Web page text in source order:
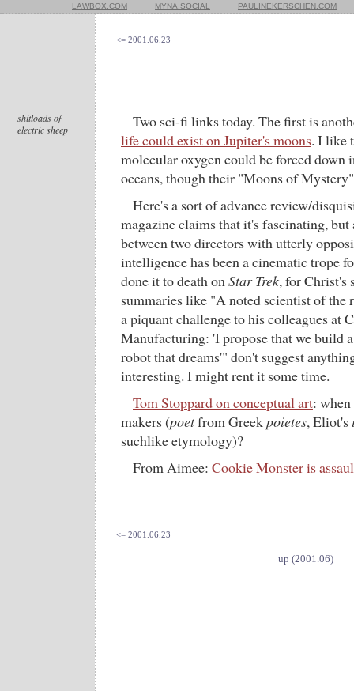
LAWBOX.COM MYNA.SOCIAL PAULINEKERSCHEN.COM
<= 2001.06.23
shitloads of
electric sheep
Two sci-fi links today. The first is
life could exist on Jupiter's moons. I like
molecular oxygen could be forced down
oceans, though their "Moons of
Here's a sort of advance review/
magazine claims that it's fascinating, but
between two directors with utterly
intelligence has been a cinematic trope
done it to death onStar Trek, for Christ's
summaries like "A noted scientist of the
a piquant challenge to his colleagues at
Manufacturing: 'I propose that we build
robot that dreams'" don't suggest
interesting. I might rent it some time.
Tom Stoppard on conceptual art:
makers (poetfrom Greekpoietes, Eliot's
suchlike etymology)?
From Aimee: Cookie Monster is
<= 2001.06.23
up (2001.06)